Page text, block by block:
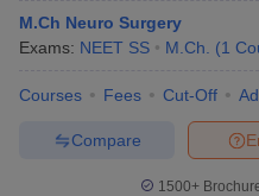
M.Ch Neuro Surgery
Exams: NEET SS M.Ch. (1
Courses Fees Cut-Off
Compare
1500+